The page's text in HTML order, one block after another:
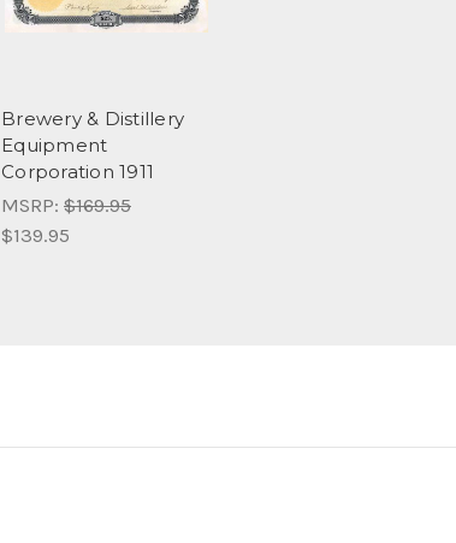
Brewery & Distillery
Equipment
Corporation 1911
MSRP: $169.95
$139.95